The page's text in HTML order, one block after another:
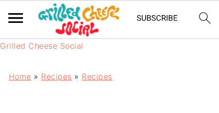
Grilled Cheese Social
Home » Recipes » Recipes